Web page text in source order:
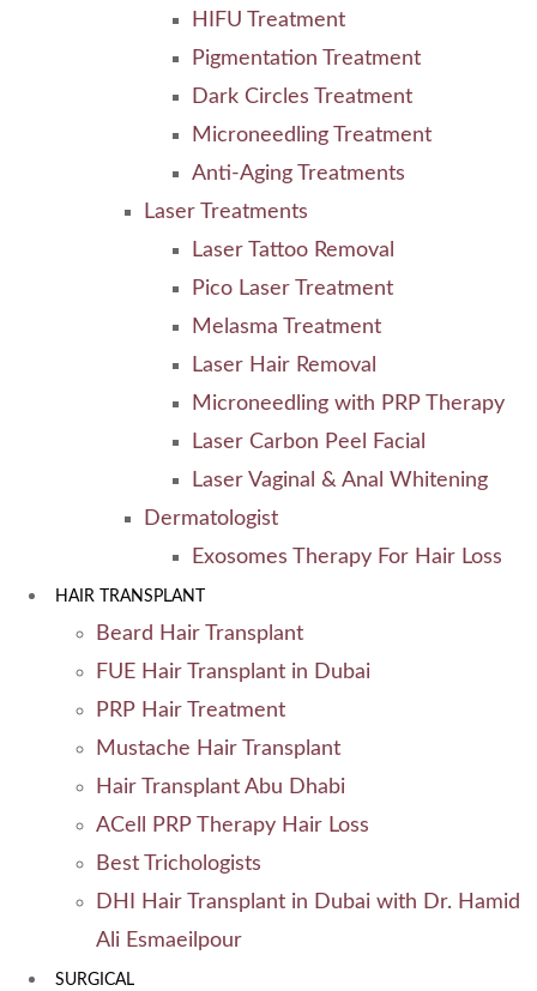
HIFU Treatment
Pigmentation Treatment
Dark Circles Treatment
Microneedling Treatment
Anti-Aging Treatments
Laser Treatments
Laser Tattoo Removal
Pico Laser Treatment
Melasma Treatment
Laser Hair Removal
Microneedling with PRP Therapy
Laser Carbon Peel Facial
Laser Vaginal & Anal Whitening
Dermatologist
Exosomes Therapy For Hair Loss
HAIR TRANSPLANT
Beard Hair Transplant
FUE Hair Transplant in Dubai
PRP Hair Treatment
Mustache Hair Transplant
Hair Transplant Abu Dhabi
ACell PRP Therapy Hair Loss
Best Trichologists
DHI Hair Transplant in Dubai with Dr. Hamid
Ali Esmaeilpour
SURGICAL